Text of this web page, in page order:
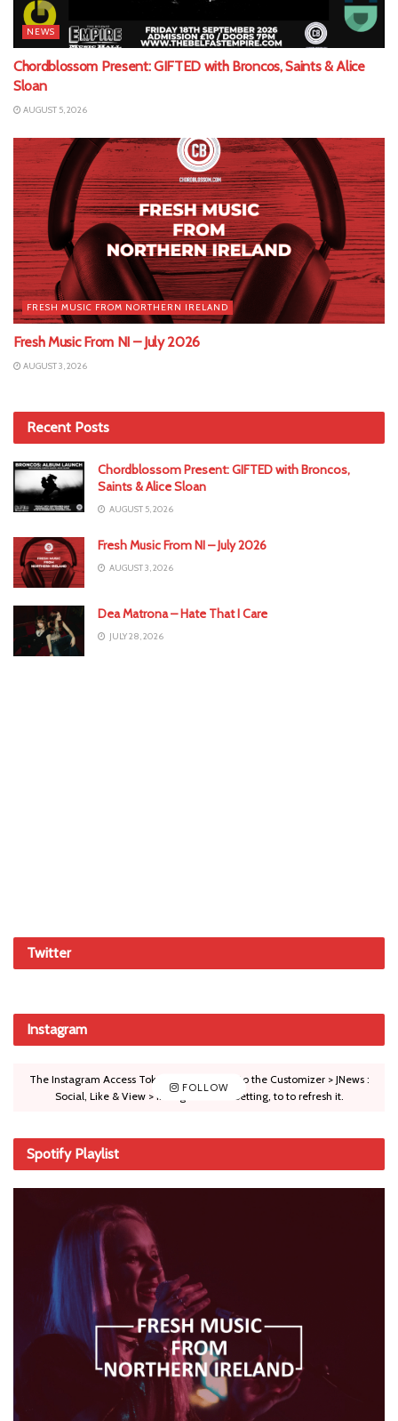
NEWS
Chordblossom Present: GIFTED with Broncos, Saints & Alice
Sloan
AUGUST 5, 2026
FRESH MUSIC FROM NORTHERN IRELAND
Fresh Music From NI – July 2026
AUGUST 3, 2026
Recent Posts
Chordblossom Present: GIFTED with Broncos,
Saints & Alice Sloan
AUGUST 5, 2026
Fresh Music From NI – July 2026
AUGUST 3, 2026
Dea Matrona – Hate That I Care
JULY 28, 2026
Twitter
Instagram
FOLLOW
The Instagram Access Token is expired, Go to the Customizer > JNews :
Social, Like & View > Instagram Feed Setting, to to refresh it.
Spotify Playlist